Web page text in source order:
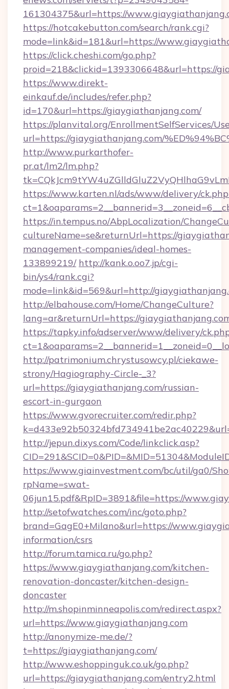
161304375&url=https://
https://hotcakebutton.com/search/rank.cgi?
mode=link&id=181&url=https://
https://click.cheshi.com/go.php?
proid=218&clickid=1393306648&url=https://
https://www.direkt-
einkauf.de/includes/refer.php?
id=170&url=https://giaygiathanjang.com/
https://planvital.org/EnrollmentSelfServices/
url=https://giaygiathanjang.com/
http://www.purkarthofer-
pr.at/lm2/lm.php?
https://www.karten.nl/ads/www/delivery/
https://in.tempus.no/AbpLocalization/
cultureName=se&returnUrl=https://
management-companies/ideal-homes-
133899219/ http://kank.o.oo7.jp/cgi-
bin/ys4/rank.cgi?
mode=link&id=569&url=http://
http://elbahouse.com/Home/ChangeCulture?
lang=ar&returnUrl=https://
https://tapky.info/adserver/www/delivery/
http://patrimonium.chrystusowcy.pl/ciekawe-
strony/Hagiography-Circle-_3?
url=https://giaygiathanjang.com/russian-
escort-in-gurgaon
https://www.gvorecruiter.com/redir.php?
http://jepun.dixys.com/Code/linkclick.asp?
https://www.giainvestment.com/bc/util/ga0/
rpName=swat-
06jun15.pdf&RpID=3891&file=https://
http://setofwatches.com/inc/goto.php?
brand=GagE0+Milano&url=https://
information/csrs
http://forum.tamica.ru/go.php?
https://www.giaygiathanjang.com/kitchen-
renovation-doncaster/kitchen-design-
doncaster
http://m.shopinminneapolis.com/redirect.aspx?
url=https://www.giaygiathanjang.com
http://anonymize-me.de/?
t=https://giaygiathanjang.com/
http://www.eshoppinguk.co.uk/go.php?
url=https://giaygiathanjang.com/entry2.html